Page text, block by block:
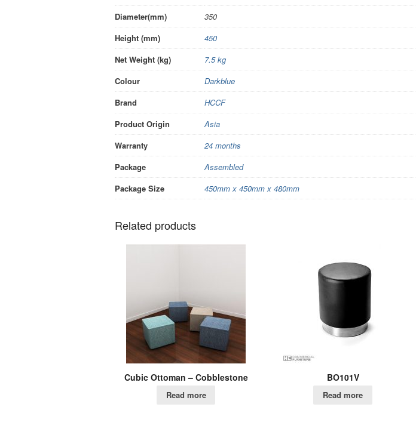
Diameter(mm)
350
Height (mm)
450
Net Weight (kg)
7.5 kg
Colour
Darkblue
Brand
HCCF
Product Origin
Asia
Warranty
24 months
Package
Assembled
Package Size
450mm x 450mm x 480mm
Related products
Cubic Ottoman – Cobblestone
Read more
BO101V
Read more